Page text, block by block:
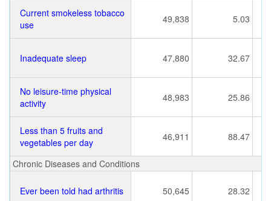
Current smokeless tobacco
use
49,838 5.03
Inadequate sleep 47,880 32.67
No leisure-time physical
activity
48,983 25.86
Less than 5 fruits and
vegetables per day
46,911 88.47
Chronic Diseases and Conditions
Ever been told had arthritis 50,645 28.32